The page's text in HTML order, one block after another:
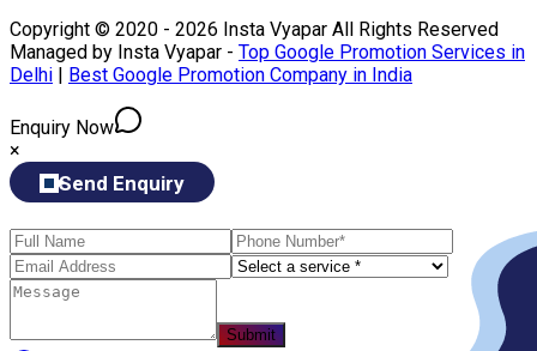
Copyright © 2020 - 2026 Insta Vyapar All Rights Reserved
Managed by Insta Vyapar - Top Google Promotion Services in
Delhi | Best Google Promotion Company in India
Enquiry Now
×
Send Enquiry
Submit